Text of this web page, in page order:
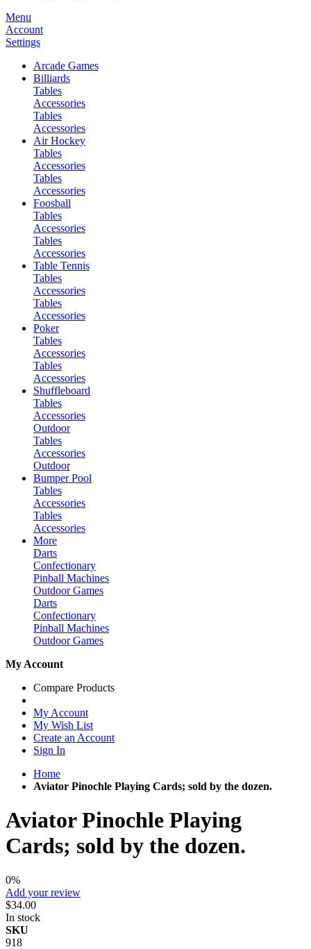
Menu
Account
Settings
Arcade Games
Billiards
Tables
Accessories
Tables
Accessories
Air Hockey
Tables
Accessories
Tables
Accessories
Foosball
Tables
Accessories
Tables
Accessories
Table Tennis
Tables
Accessories
Tables
Accessories
Poker
Tables
Accessories
Tables
Accessories
Shuffleboard
Tables
Accessories
Outdoor
Tables
Accessories
Outdoor
Bumper Pool
Tables
Accessories
Tables
Accessories
More
Darts
Confectionary
Pinball Machines
Outdoor Games
Darts
Confectionary
Pinball Machines
Outdoor Games
My Account
Compare Products
My Account
My Wish List
Create an Account
Sign In
Home
Aviator Pinochle Playing Cards; sold by the dozen.
Aviator Pinochle Playing
Cards; sold by the dozen.
0%
Add your review
$34.00
In stock
SKU
918